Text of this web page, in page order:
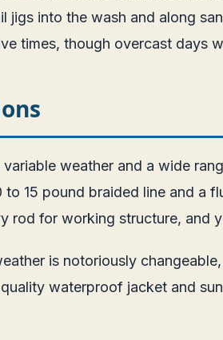
into the wash and along
times, though overcast
weather and a wide
15 pound braided line and a
rod for working structure,
is notoriously
waterproof jacket and